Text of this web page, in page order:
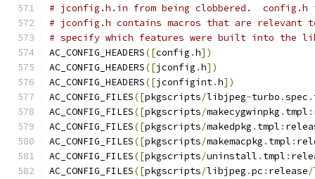
# jconfig.h.in from being clobbered.  config.h
# jconfig.h contains macros that are relevant
# specify which features were built into the
AC_CONFIG_HEADERS([config .h])
AC_CONFIG_HEADERS([jconfig .h])
AC_CONFIG_HEADERS([jconfigint.h])
AC_CONFIG_FILES([pkgscripts/libjpeg-turbo .spec .
AC_CONFIG_FILES([pkgscripts/makecygwinpkg . tmpl :
AC_CONFIG_FILES([pkgscripts/makedpkg . tmpl :
AC_CONFIG_FILES([pkgscripts/makemacpkg . tmpl :
AC_CONFIG_FILES([pkgscripts/uninstall . tmpl :
AC_CONFIG_FILES([pkgscripts/libjpeg .pc : release/